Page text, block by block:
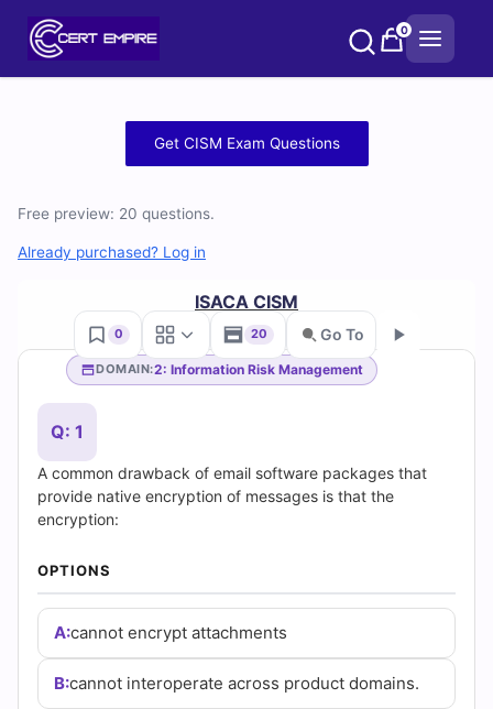
0
Practice
Test
Questions
and
Answers
(2026)
Empire
Practice
Questions
Get CISM Exam Questions
Free preview: 20 questions.
Already purchased? Log in
ISACA CISM
0 20 Go To
Go
DOMAIN:2: Information Risk Management
Q: 1
A common drawback of email software packages that
provide native encryption of messages is that the
encryption:
OPTIONS
A:cannot encrypt attachments
B:cannot interoperate across product domains.